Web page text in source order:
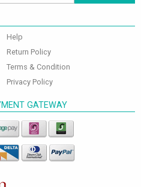
Help
Return Policy
Terms & Condition
Privacy Policy
GATEWAY